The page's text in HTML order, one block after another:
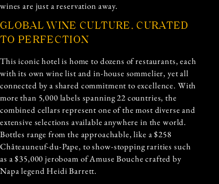
wines are just a reservation away.
GLOBAL WINE CULTURE, CURATED
TO PERFECTION
This iconic hotel is home to dozens of restaurants, each
with its own wine list and in-house sommelier, yet all
connected by a shared commitment to excellence. With
more than 5,000 labels spanning 22 countries, the
combined cellars represent one of the most diverse and
extensive selections available anywhere in the world.
Bottles range from the approachable, like a $258
Châteauneuf-du-Pape, to show-stopping rarities such
as a $35,000 jeroboam of Amuse Bouche crafted by
Napa legend Heidi Barrett.